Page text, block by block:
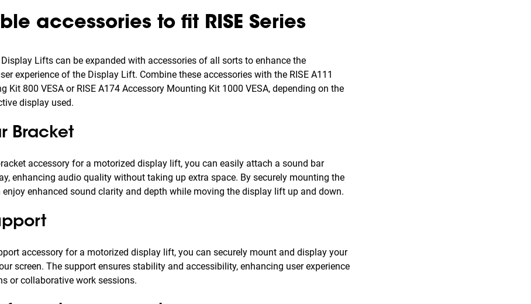
accessories to fit RISE Series
Lifts can be expanded with accessories of all sorts to enhance the
experience of the Display Lift. Combine these accessories with the RISE A111
Kit 800 VESA or RISE A174 Accessory Mounting Kit 1000 VESA, depending on the
display used.
Bracket
accessory for a motorized display lift, you can easily attach a sound bar
enhancing audio quality without taking up extra space. By securely mounting the
enjoy enhanced sound clarity and depth while moving the display lift up and down.
accessory for a motorized display lift, you can securely mount and display your
screen. The support ensures stability and accessibility, enhancing user experience
or collaborative work sessions.